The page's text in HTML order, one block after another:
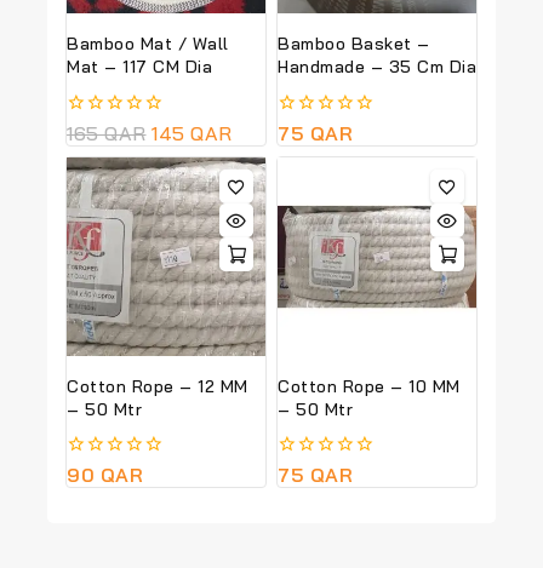
Bamboo Mat / Wall
Mat – 117 CM Dia
0
out
of
5
165QAR 145 QAR
Bamboo Basket –
Handmade – 35 Cm Dia
0
out
75 QAR
Cotton Rope – 12 MM
– 50 Mtr
0
out
90 QAR
Cotton Rope – 10 MM
– 50 Mtr
0
out
75 QAR